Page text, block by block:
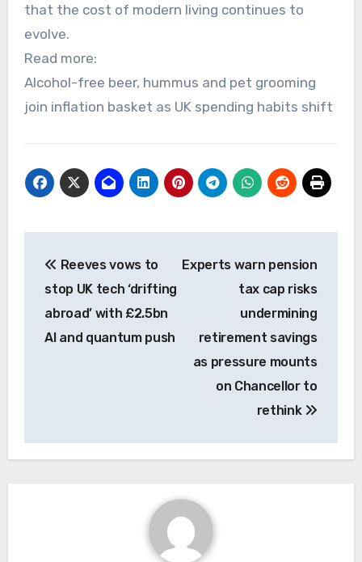
that the cost of modern living continues to
evolve.
Read more:
Alcohol-free beer, hummus and pet grooming
join inflation basket as UK spending habits shift
navigation
Reeves vows to
stop UK tech ‘drifting
abroad’ with £2.5bn
AI and quantum push
Experts warn pension
tax cap risks
undermining
retirement savings
as pressure mounts
on Chancellor to
rethink